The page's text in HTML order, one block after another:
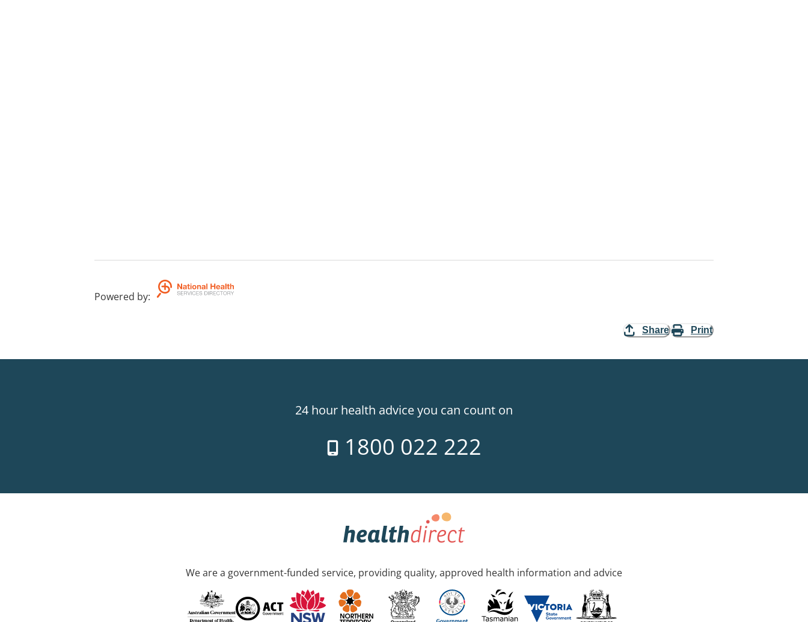
Powered by:
Share Print
24 hour health advice you can count on
1800 022 222
We are a government-funded service, providing quality, approved health information and advice